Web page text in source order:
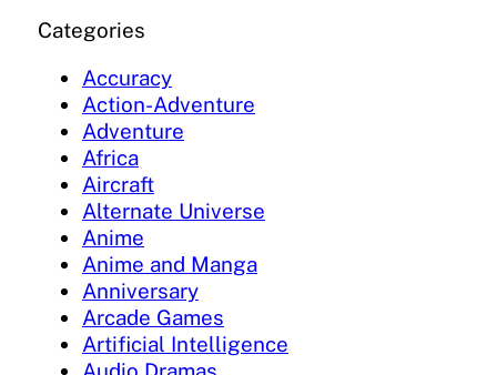
Categories
Accuracy
Action-Adventure
Adventure
Africa
Aircraft
Alternate Universe
Anime
Anime and Manga
Anniversary
Arcade Games
Artificial Intelligence